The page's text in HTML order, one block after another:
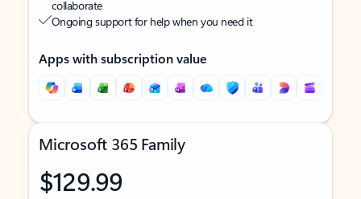
collaborate
Ongoing support for help when you need it
Apps with subscription value
Microsoft 365 Family
$129.99